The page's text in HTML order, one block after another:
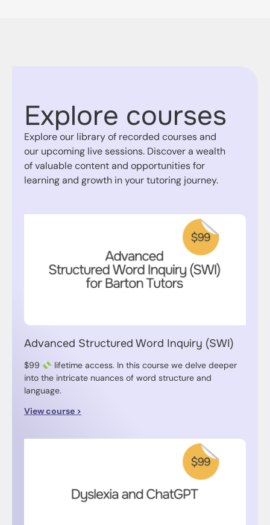
Explore courses
Explore our library of recorded courses and
our upcoming live sessions. Discover a wealth
of valuable content and opportunities for
learning and growth in your tutoring journey.
Advanced Structured Word Inquiry (SWI)
$99
lifetime access. In this course we delve deeper
into the intricate nuances of word structure and
language.
View course >